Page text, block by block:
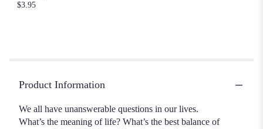
$3.95
Product Information
We all have unanswerable questions in our lives.
What’s the meaning of life? What’s the best balance of